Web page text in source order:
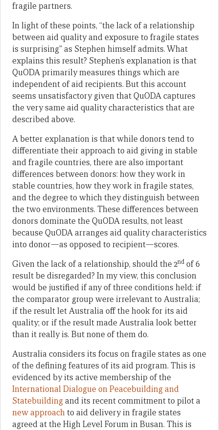
fragile partners.
In light of these points, “the lack of a relationship
between aid quality and exposure to fragile states
is surprising” as Stephen himself admits. What
explains this result? Stephen’s explanation is that
QuODA primarily measures things which are
independent of aid recipients. But this account
seems unsatisfactory given that QuODA captures
the very same aid quality characteristics that are
described above.
A better explanation is that while donors tend to
differentiate their approach to aid giving in stable
and fragile countries, there are also important
differences between donors: how they work in
stable countries, how they work in fragile states,
and the degree to which they distinguish between
the two environments. These differences between
donors dominate the QuODA results, not least
because QuODA arranges aid quality characteristics
into donor—as opposed to recipient—scores.
Given the lack of a relationship, should the 2nd of 6
result be disregarded? In my view, this conclusion
would be justified if any of three conditions held: if
the comparator group were irrelevant to Australia;
if the result let Australia off the hook for its aid
quality; or if the result made Australia look better
than it really is. But none of them do.
Australia considers its focus on fragile states as one
of the defining features of its aid program. This is
evidenced by its active membership of the
International Dialogue on Peacebuilding and
Statebuildingand its recent commitment to pilot a
new approachto aid delivery in fragile states
agreed at the High Level Forum in Busan. This is